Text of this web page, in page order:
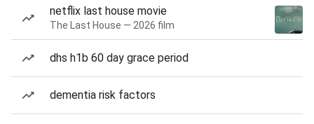
netflix last house movie
The Last House — 2026 film
dhs h1b 60 day grace period
dementia risk factors